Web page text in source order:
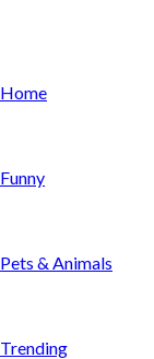
Home
Funny
Pets & Animals
Trending